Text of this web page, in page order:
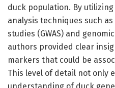
duck population. By
analysis techniques such
studies (GWAS) and
authors provided clear
markers that could be
This level of detail not only